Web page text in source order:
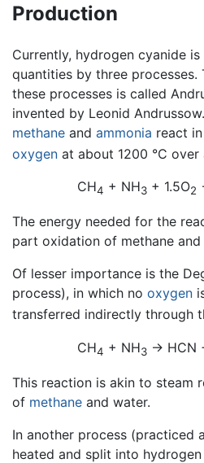
Production
Currently, hydrogen cyanide
quantities by three
these processes is called
invented by Leonid
methane and ammonia react
oxygen at about 1200 °C over
CH4 + NH3 + 1.5O2
The energy needed for the
part oxidation of methane and
Of lesser importance is the
process), in which no oxygen
transferred indirectly through
CH4 + NH3 → HCN
This reaction is akin to steam
of methane and water.
In another process (practiced
heated and split into